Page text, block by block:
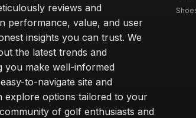
reviews and
performance, value, and user
insights you can trust. We
the latest trends and
you make well-informed
to-navigate site and
explore options tailored to your
of golf enthusiasts and